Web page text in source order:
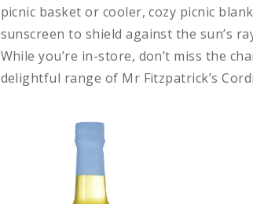
picnic basket or cooler, cozy picnic
sunscreen to shield against the sun’s
While you’re in-store, don’t miss the
delightful range of Mr Fitzpatrick’s